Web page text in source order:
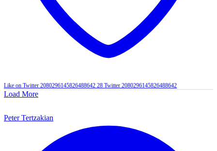
Like on Twitter 2080296145826488642 28 Twitter 2080296145826488642
Load More
Peter Tertzakian